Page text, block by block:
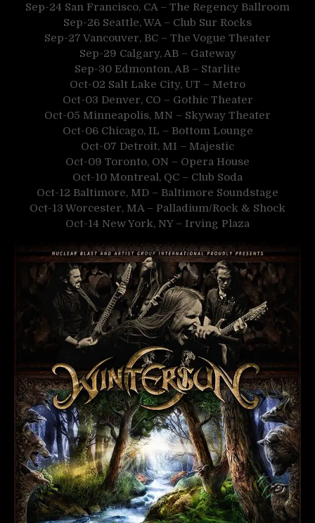
Sep-24 San Francisco, CA – The Regency Ballroom
Sep-26 Seattle, WA – Club Sur Rocks
Sep-27 Vancouver, BC – The Vogue Theater
Sep-29 Calgary, AB – Gateway
Sep-30 Edmonton, AB – Starlite
Oct-02 Salt Lake City, UT – Metro
Oct-03 Denver, CO – Gothic Theater
Oct-05 Minneapolis, MN – Skyway Theater
Oct-06 Chicago, IL – Bottom Lounge
Oct-07 Detroit, MI – Majestic
Oct-09 Toronto, ON – Opera House
Oct-10 Montreal, QC – Club Soda
Oct-12 Baltimore, MD – Baltimore Soundstage
Oct-13 Worcester, MA – Palladium/Rock & Shock
Oct-14 New York, NY – Irving Plaza